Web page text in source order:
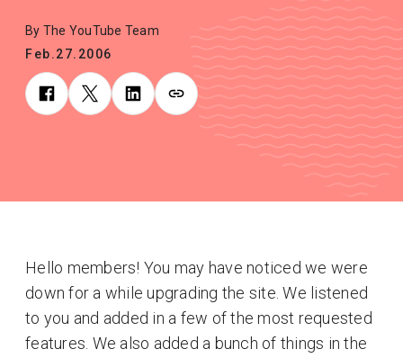
By The YouTube Team
Feb.27.2006
Hello members! You may have noticed we were
down for a while upgrading the site. We listened
to you and added in a few of the most requested
features. We also added a bunch of things in the